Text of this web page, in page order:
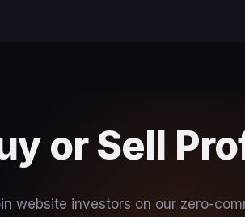
or Sell
website investors on our zero-